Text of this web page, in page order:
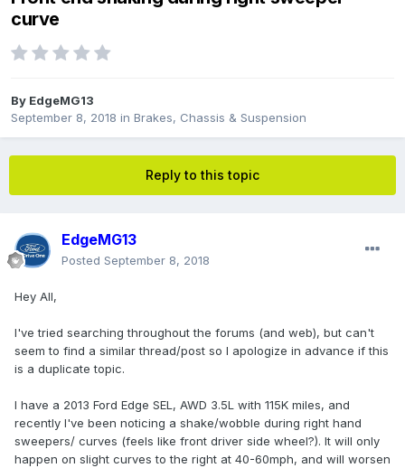
curve
By EdgeMG13
September 8, 2018 in Brakes, Chassis & Suspension
Reply to this topic
EdgeMG13
Posted September 8, 2018
Hey All,
I've tried searching throughout the forums (and web), but can't
seem to find a similar thread/post so I apologize in advance if this
is a duplicate topic.
I have a 2013 Ford Edge SEL, AWD 3.5L with 115K miles, and
recently I've been noticing a shake/wobble during right hand
sweepers/ curves (feels like front driver side wheel?). It will only
happen on slight curves to the right at 40-60mph, and will worsen